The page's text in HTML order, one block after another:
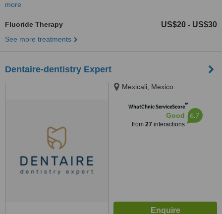
more
Fluoride Therapy US$20 - US$30
See more treatments
Dentaire-dentistry Expert
Mexicali, Mexico
WhatClinic ServiceScore™
Good
from 27 interactions
6.7